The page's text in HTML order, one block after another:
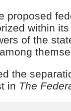
proposed
within
of the
the
in The